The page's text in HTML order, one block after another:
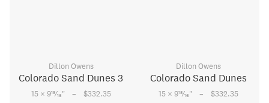
Dillon Owens
Colorado Sand Dunes 3
15 × 915⁄16" – $332.35
Dillon Owens
Colorado Sand Dunes
15 × 915⁄16" – $332.35